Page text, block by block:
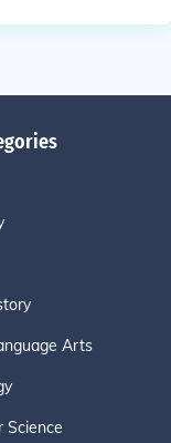
Arts
Science